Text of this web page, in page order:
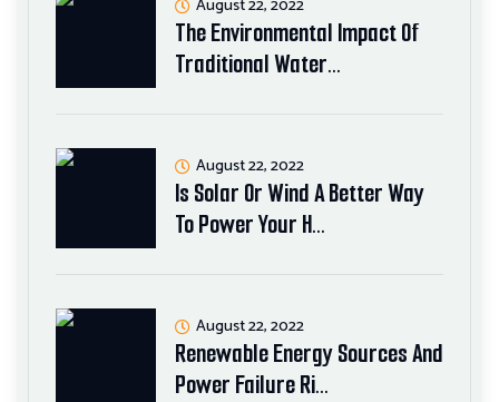
The Environmental Impact Of
Traditional Water…
August 22, 2022
Is Solar Or Wind A Better Way
To Power Your H…
August 22, 2022
Renewable Energy Sources And
Power Failure Ri…
August 22, 2022